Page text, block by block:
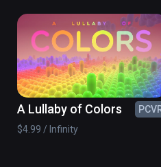
YouTube Brrowser for to
2 Locomotion Types
Teleportation
Free Locomotion
A Lullaby of Colors
$4.99 / Infinity